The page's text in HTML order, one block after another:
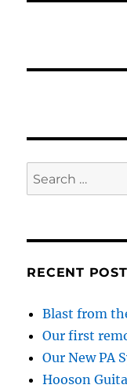
Search
for:
RECENT
Blast from
Our first
Our New PA
Hooson